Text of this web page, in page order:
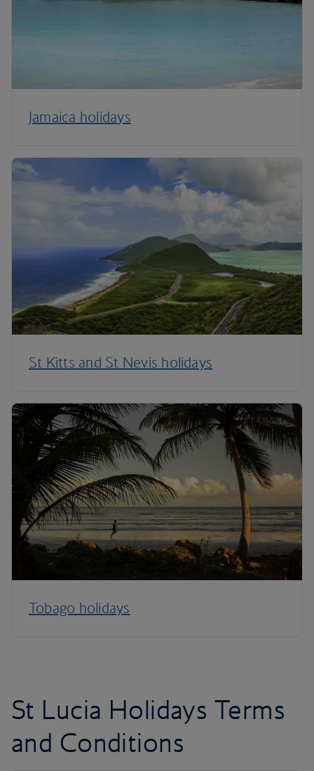
Jamaica holidays
St Kitts and St Nevis holidays
Tobago holidays
St Lucia Holidays Terms
and Conditions